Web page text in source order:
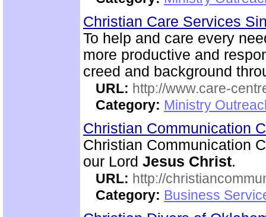
Christian Care Services
To help and care every
more productive and
creed and background
URL: http://www.care-
Category: Ministry
Christian Communication
Christian Communication
our Lord Jesus Christ.
URL: http://
Category: Business